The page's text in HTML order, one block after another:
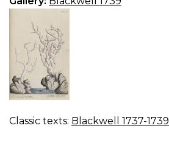
Classic texts: Blackwell 1737-1739